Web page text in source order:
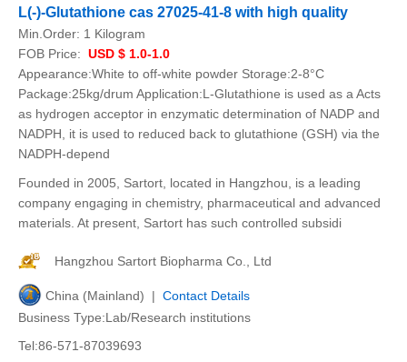
L(-)-Glutathione cas 27025-41-8 with high quality
Min.Order: 1 Kilogram
FOB Price: USD $ 1.0-1.0
Appearance:White to off-white powder Storage:2-8°C
Package:25kg/drum Application:L-Glutathione is used as a Acts
as hydrogen acceptor in enzymatic determination of NADP and
NADPH, it is used to reduced back to glutathione (GSH) via the
NADPH-depend
Founded in 2005, Sartort, located in Hangzhou, is a leading
company engaging in chemistry, pharmaceutical and advanced
materials. At present, Sartort has such controlled subsidi
Hangzhou Sartort Biopharma Co., Ltd
China (Mainland) | Contact Details
Business Type:Lab/Research institutions
Tel:86-571-87039693